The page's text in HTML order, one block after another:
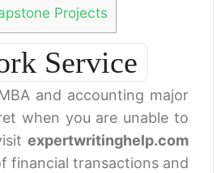
Projects
Service
and accounting major
when you are unable to
expertwritinghelp.com
financial transactions and